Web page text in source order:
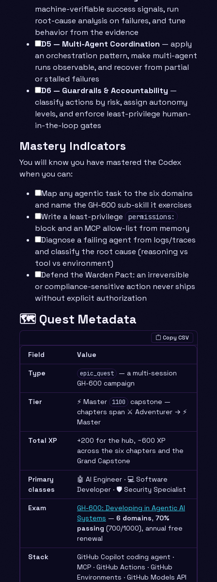
machine-verifiable success signals, run
root-cause analysis on failures, and tune
behavior from the evidence
D5 — Multi-Agent Coordination — apply
an orchestration pattern, make multi-agent
runs observable, and recover from partial
or stalled failures
D6 — Guardrails & Accountability —
classify actions by risk, assign autonomy
levels, and enforce least-privilege human-
in-the-loop gates
Mastery Indicators
You will know you have mastered the Codex
when you can:
Map any agentic task to the six domains
and name the GH-600 sub-skill it exercises
Write a least-privilege
permissions:
block and an MCP allow-list from memory
Diagnose a failing agent from logs/traces
and classify the root cause (reasoning vs
tool vs environment)
Defend the Warden Pact: an irreversible
or compliance-sensitive action never ships
without explicit authorization
🗺️ Quest Metadata
Copy CSV
Field Value
Type epic_quest — a multi-session
GH-600 campaign
Tier ⚡ Master 1100 capstone —
chapters span ⚔️ Adventurer → ⚡
Master
Total XP
+200 for the hub, ~600 XP
across the six chapters and the
Grand Capstone
Primary
classes
🤖 AI Engineer · 💻 Software
Developer · 🛡️ Security Specialist
Exam
GH-600: Developing in Agentic AI
Systems — 6 domains, 70%
passing (700/1000), annual free
renewal
Stack
GitHub Copilot coding agent ·
MCP · GitHub Actions · GitHub
Environments · GitHub Models API